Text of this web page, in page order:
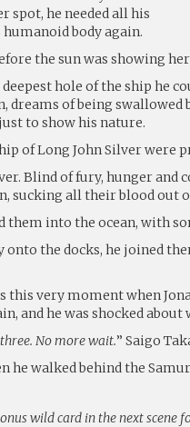
spot, he needed all his
body again.
the sun was showing
hole of the ship he
dreams of being swallowed
to show his nature.
of Long John Silver were
Blind of fury, hunger and
sucking all their blood out
them into the ocean, with
onto the docks, he joined
very moment when
and he was shocked about
No more wait.” Saigo
he walked behind the
wild card in the next